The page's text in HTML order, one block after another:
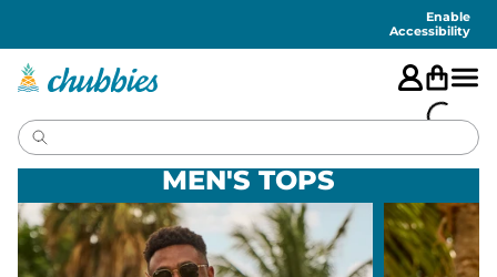
Enable
Accessibility
MEN'S TOPS